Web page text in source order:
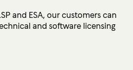
and ESA, our customers can
and software licensing